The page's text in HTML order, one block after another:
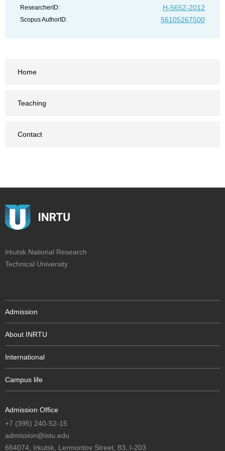
Home
Teaching
Contact
ResearcherID: H-5652-2012
Scopus AuthorID: 56105267500
Irkutsk National Research
Technical University
Admission
About INRTU
International
Campus life
Admission Office
+7 (395) 240-52-15
admission@istu.edu
664074, Irkutsk, Lermontov Street, 83, I-203